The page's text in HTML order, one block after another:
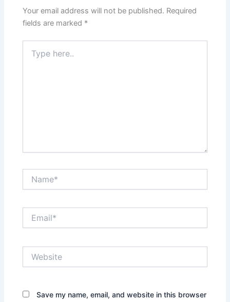
Your email address will not be published. Required
fields are marked *
here..
Save my name, email, and website in this browser